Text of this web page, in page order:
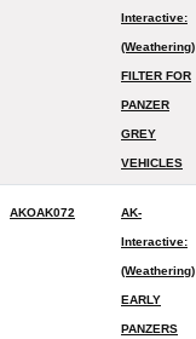
Interactive:
(Weathering)
FILTER FOR
PANZER
GREY
VEHICLES
AKOAK072 AK-
Interactive:
(Weathering)
EARLY
PANZERS